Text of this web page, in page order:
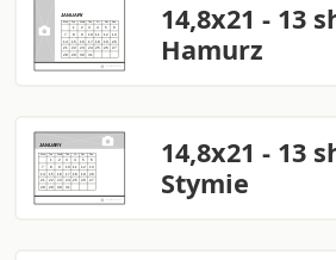
14,8x21 - 13
Hamurz
14,8x21 - 13
Stymie